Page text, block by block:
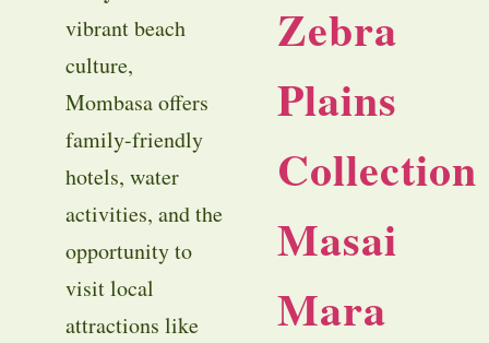
vibrant beach
culture,
Mombasa offers
family-friendly
hotels, water
activities, and the
opportunity to
visit local
attractions like
Zebra
Plains
Collection
Masai
Mara